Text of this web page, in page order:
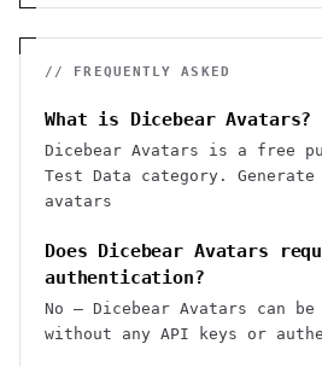
// FREQUENTLY ASKED
What is Dicebear Avatars?
Dicebear Avatars is a free
Test Data category.
avatars
Does Dicebear Avatars
authentication?
No — Dicebear Avatars can be
without any API keys or